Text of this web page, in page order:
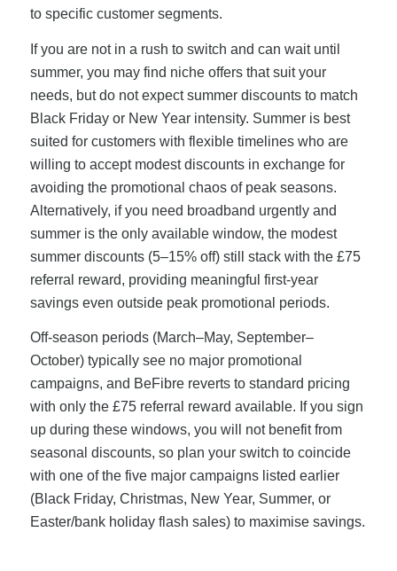
to specific customer segments.
If you are not in a rush to switch and can wait until
summer, you may find niche offers that suit your
needs, but do not expect summer discounts to match
Black Friday or New Year intensity. Summer is best
suited for customers with flexible timelines who are
willing to accept modest discounts in exchange for
avoiding the promotional chaos of peak seasons.
Alternatively, if you need broadband urgently and
summer is the only available window, the modest
summer discounts (5–15% off) still stack with the £75
referral reward, providing meaningful first-year
savings even outside peak promotional periods.
Off-season periods (March–May, September–
October) typically see no major promotional
campaigns, and BeFibre reverts to standard pricing
with only the £75 referral reward available. If you sign
up during these windows, you will not benefit from
seasonal discounts, so plan your switch to coincide
with one of the five major campaigns listed earlier
(Black Friday, Christmas, New Year, Summer, or
Easter/bank holiday flash sales) to maximise savings.